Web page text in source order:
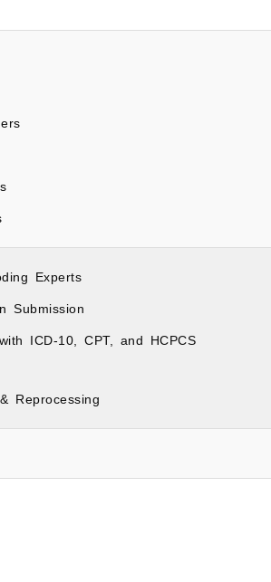
Experts
Submission
ICD-10, CPT, and HCPCS
Reprocessing